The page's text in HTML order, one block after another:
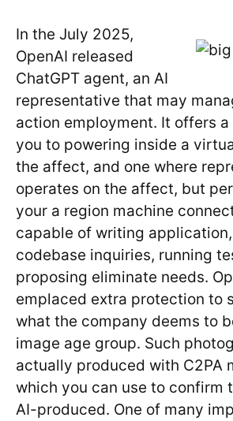
In the July 2025,
OpenAI released
ChatGPT agent, an AI
representative that may
action employment. It offers
you to powering inside a
the affect, and one where
operates on the affect, but
your a region machine
capable of writing
codebase inquiries, running
proposing eliminate needs.
emplaced extra protection to
what the company deems to
image age group. Such
actually produced with C2PA
which you can use to confirm
AI-produced. One of many